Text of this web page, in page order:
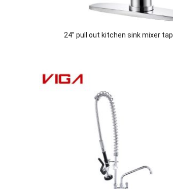
24” pull out kitchen sink mixer tap